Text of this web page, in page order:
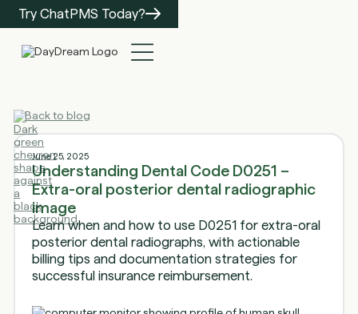
Try ChatPMS Today?
Back to blog
June 25, 2025
Understanding Dental Code D0251 –
Extra-oral posterior dental radiographic
image
Learn when and how to use D0251 for extra-oral
posterior dental radiographs, with actionable
billing tips and documentation strategies for
successful insurance reimbursement.